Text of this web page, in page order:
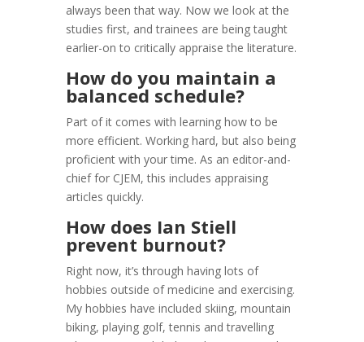
always been that way. Now we look at the
studies first, and trainees are being taught
earlier-on to critically appraise the literature.
How do you maintain a
balanced schedule?
Part of it comes with learning how to be
more efficient. Working hard, but also being
proficient with your time. As an editor-and-
chief for CJEM, this includes appraising
articles quickly.
How does Ian Stiell
prevent burnout?
Right now, it’s through having lots of
hobbies outside of medicine and exercising.
My hobbies have included skiing, mountain
biking, playing golf, tennis and travelling